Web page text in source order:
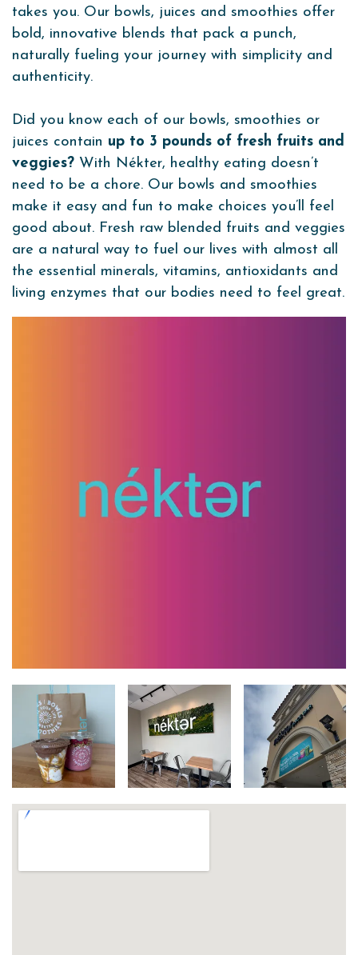
takes you. Our bowls, juices and smoothies offer
bold, innovative blends that pack a punch,
naturally fueling your journey with simplicity and
authenticity.
Did you know each of our bowls, smoothies or
juices contain up to 3 pounds of fresh fruits and
veggies? With Nékter, healthy eating doesn’t
need to be a chore. Our bowls and smoothies
make it easy and fun to make choices you’ll feel
good about. Fresh raw blended fruits and veggies
are a natural way to fuel our lives with almost all
the essential minerals, vitamins, antioxidants and
living enzymes that our bodies need to feel great.